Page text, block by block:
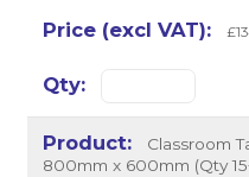
Classroom
800mm x 600mm (Qty